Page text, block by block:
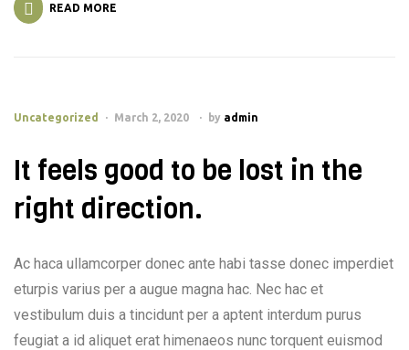
READ MORE
Uncategorized March 2, 2020 by admin
It feels good to be lost in the
right direction.
Ac haca ullamcorper donec ante habi tasse donec imperdiet
eturpis varius per a augue magna hac. Nec hac et
vestibulum duis a tincidunt per a aptent interdum purus
feugiat a id aliquet erat himenaeos nunc torquent euismod